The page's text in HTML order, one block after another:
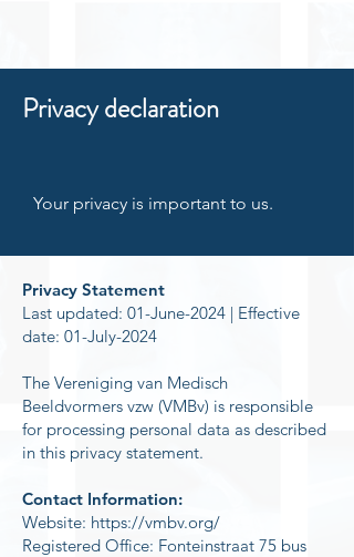
Privacy declaration
Your privacy is important to us.
Privacy Statement
Last updated: 01-June-2024 | Effective
date: 01-July-2024
The Vereniging van Medisch
Beeldvormers vzw (VMBv) is responsible
for processing personal data as described
in this privacy statement.
Contact Information:
Website: https://vmbv.org/
Registered Office: Fonteinstraat 75 bus